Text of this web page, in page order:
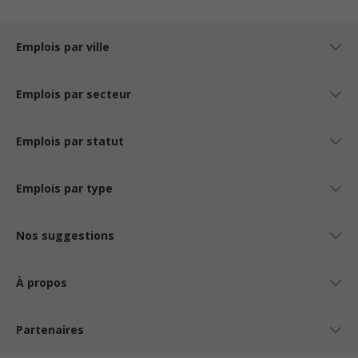
Emplois par ville
Emplois par secteur
Emplois par statut
Emplois par type
Nos suggestions
À propos
Partenaires